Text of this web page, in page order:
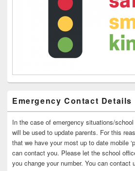
Emergency Contact Details
In the case of emergency situations/
will be used to update parents. For this
that we have your most up to date mobile
can contact you. Please let the school
you change your number. You can contact